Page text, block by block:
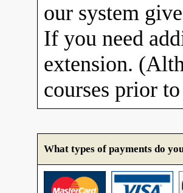
our system
If you need
extension.
courses prior
What types of payments do